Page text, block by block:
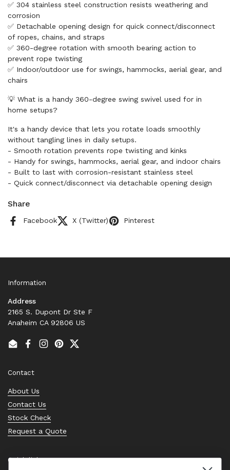
✅ 304 stainless steel construction resists weathering and
corrosion
✅ Detachable opening design for quick connect/disconnect
of ropes, chains, and straps
✅ 360-degree rotation with smooth bearing action to
prevent rope twisting
✅ Indoor/outdoor use for swings, hammocks, aerial gear, and
chairs
💡 What is a handy 360-degree swing swivel used for in
home setups?
It's a handy device that lets you rotate loads smoothly
without tangling lines in daily setups.
- Smooth rotation prevents rope twisting and kinks
- Handy for swings, hammocks, aerial gear, and indoor chairs
- Built to last with corrosion-resistant stainless steel
- Quick connect/disconnect via detachable opening design
Share
Facebook X (Twitter) Pinterest
Information
Address
2165 S. Dupont Dr Ste F
Anaheim CA 92806 US
EmailFacebook
Instagram
PinterestTwitter
Contact
About Us
Contact Us
Stock Check
Request a Quote
Quick links